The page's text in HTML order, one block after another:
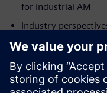
for industrial AM
Industry
Speakers:
Jim Thompson,
Lifescience Industry